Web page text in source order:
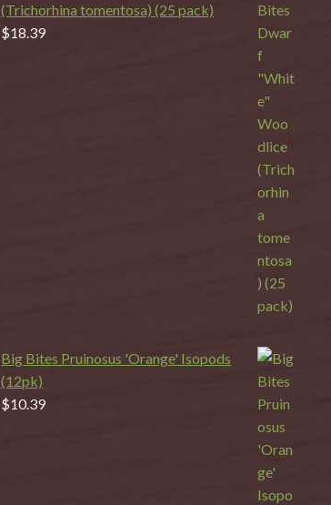
(Trichorhina tomentosa) (25 pack)
$18.39
Big Bites Pruinosus 'Orange' Isopods
(12pk)
$10.39